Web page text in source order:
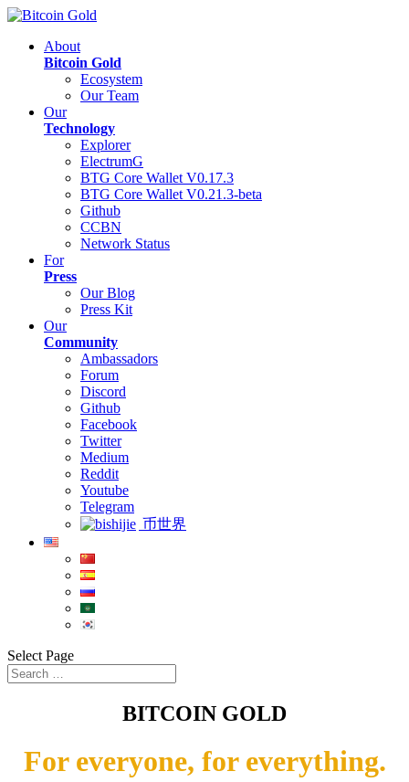
About
Bitcoin Gold
Ecosystem
Our Team
Our
Technology
Explorer
ElectrumG
BTG Core Wallet V0.17.3
BTG Core Wallet V0.21.3-beta
Github
CCBN
Network Status
For
Press
Our Blog
Press Kit
Our
Community
Ambassadors
Forum
Discord
Github
Facebook
Twitter
Medium
Reddit
Youtube
Telegram
币世界
Select Page
BITCOIN GOLD
For everyone, for everything.